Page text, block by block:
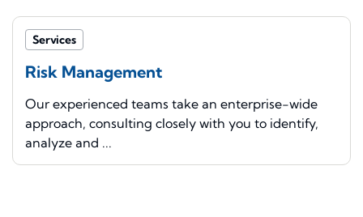
Services
Risk Management
Our experienced teams take an enterprise-wide
approach, consulting closely with you to identify,
analyze and ...